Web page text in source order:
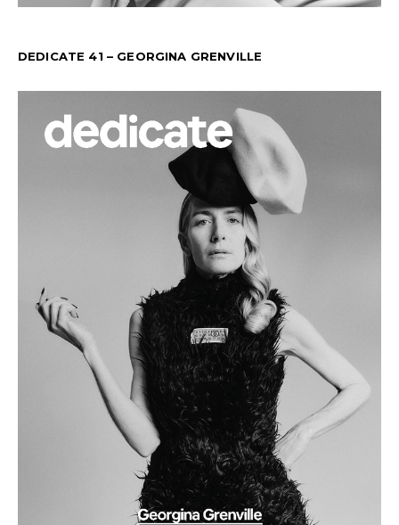
DEDICATE 41 – GEORGINA GRENVILLE